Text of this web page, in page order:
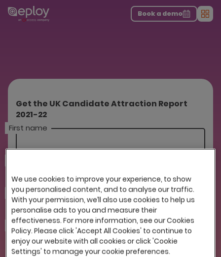
The UK Candidate Attraction Report 2026 is Live!|Explore repor...-
Download the report
Book a demo
Get the UK Candidate Attraction Report
2021-22
First name
Company
Email
We use cookies to improve your experience, to show
you personalised content, and to analyse our traffic.
With your permission, we’ll also use cookies to help us
personalise ads to you and measure their
effectiveness. For more information, see our Cookies
Policy. Please click 'Accept All Cookies' to continue to
enjoy our website with all cookies or click 'Cookie
Settings' to manage your cookie preferences.